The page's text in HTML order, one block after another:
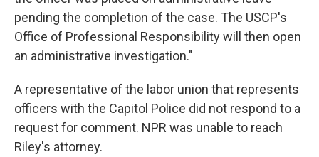
pending the completion of the case. The USCP's
Office of Professional Responsibility will then open
an administrative investigation."
A representative of the labor union that represents
officers with the Capitol Police did not respond to a
request for comment. NPR was unable to reach
Riley's attorney.